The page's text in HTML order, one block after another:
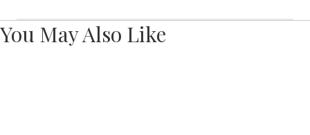
You May Also Like